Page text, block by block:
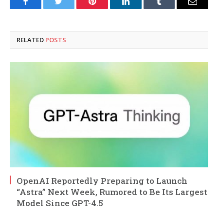
FacebookTwitter Pinterest LinkedInTumblr Email
RELATED POSTS
OpenAI Reportedly Preparing to Launch
“Astra” Next Week, Rumored to Be Its Largest
Model Since GPT-4.5